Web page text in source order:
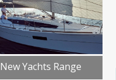
New Yachts Range